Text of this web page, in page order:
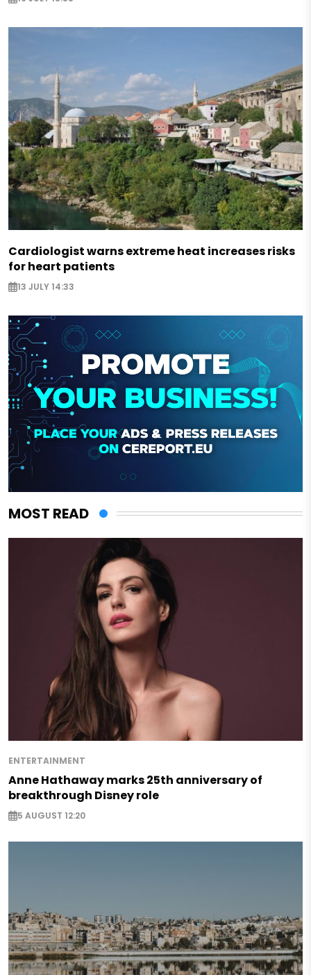
Cardiologist warns extreme heat increases risks
for heart patients
13 JULY 14:33
MOST READ
ENTERTAINMENT
Anne Hathaway marks 25th anniversary of
breakthrough Disney role
5 AUGUST 12:20